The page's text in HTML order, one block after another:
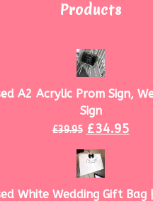
Products
A2 Acrylic Prom Sign,
Sign
£39.95 £34.95
White Wedding Gift Bag